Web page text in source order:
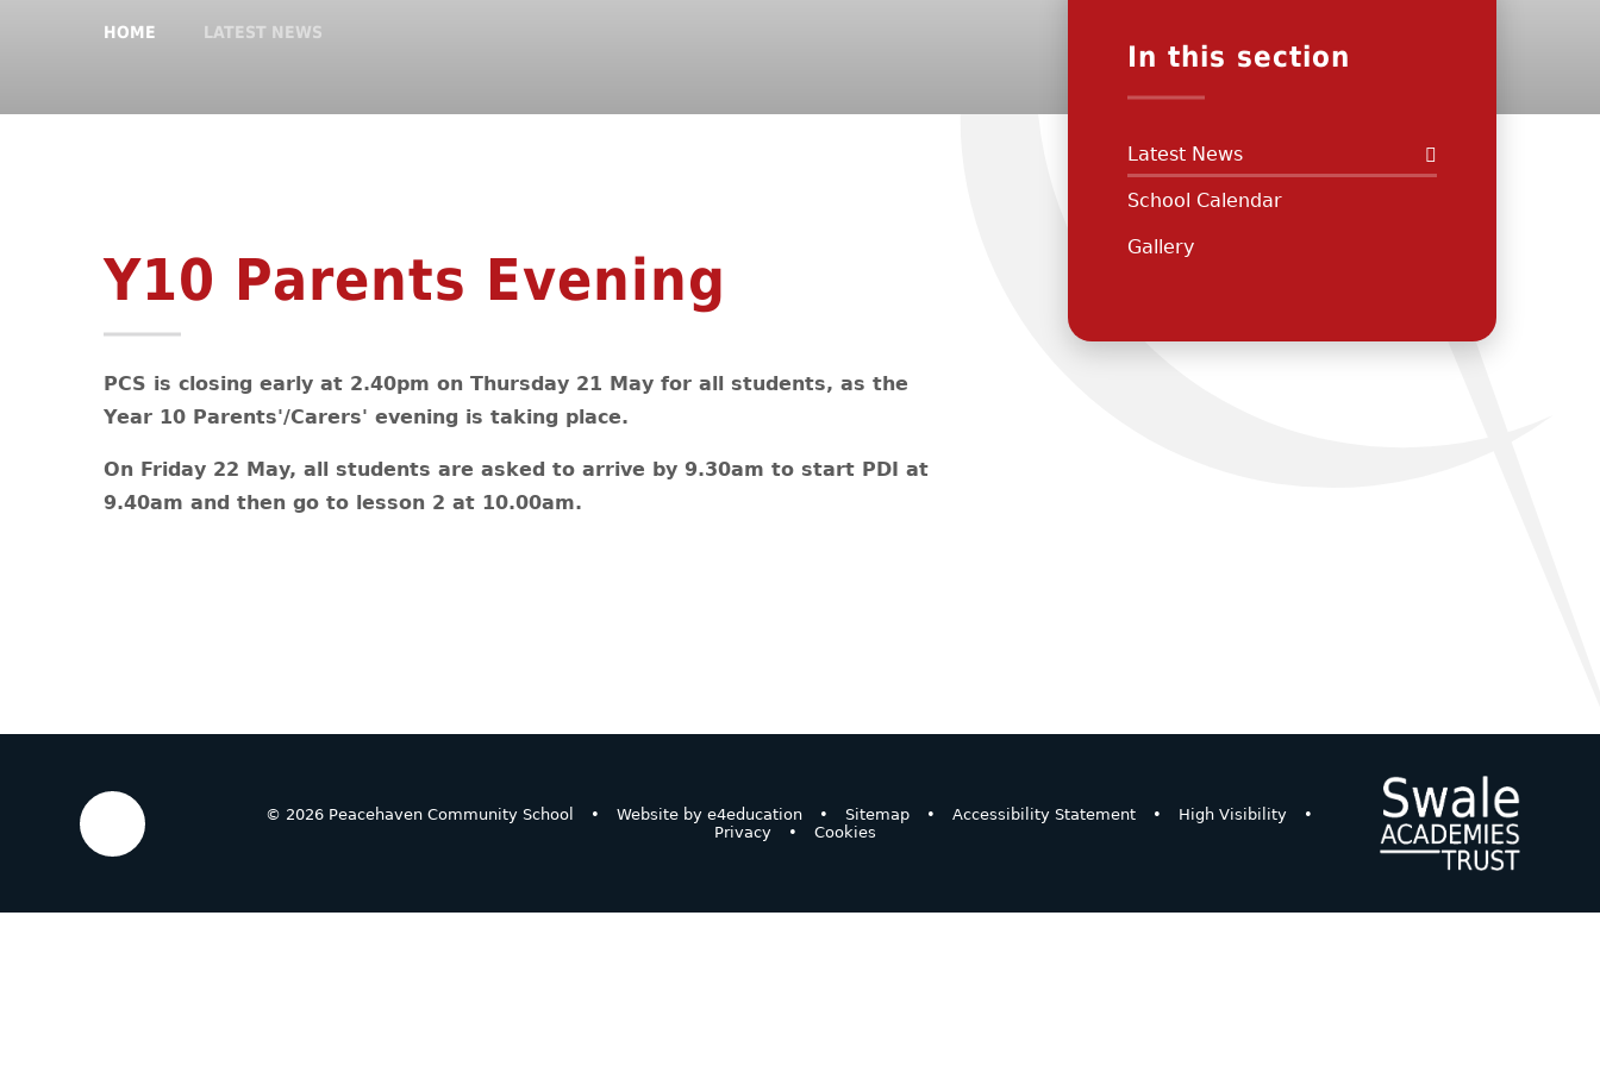
HOME LATEST NEWS
Y10 Parents Evening
PCS is closing early at 2.40pm on Thursday 21 May for all students, as the
Year 10 Parents'/Carers' evening is taking place.
On Friday 22 May, all students are asked to arrive by 9.30am to start PDI at
9.40am and then go to lesson 2 at 10.00am.
In this section
Latest News
School Calendar
Gallery
© 2026 Peacehaven Community School • Website by e4education • Sitemap • Accessibility Statement • High Visibility
•
Privacy
• Cookies